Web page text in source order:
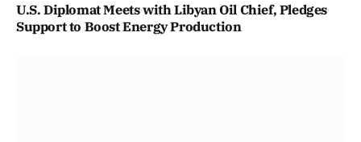
U.S. Diplomat Meets with Libyan Oil Chief, Pledges
Support to Boost Energy Production